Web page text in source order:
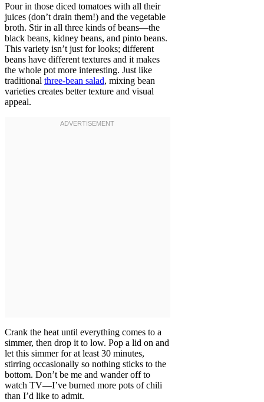
Pour in those diced tomatoes with all their
juices (don’t drain them!) and the vegetable
broth. Stir in all three kinds of beans—the
black beans, kidney beans, and pinto beans.
This variety isn’t just for looks; different
beans have different textures and it makes
the whole pot more interesting. Just like
traditional three-bean salad, mixing bean
varieties creates better texture and visual
appeal.
Crank the heat until everything comes to a
simmer, then drop it to low. Pop a lid on and
let this simmer for at least 30 minutes,
stirring occasionally so nothing sticks to the
bottom. Don’t be me and wander off to
watch TV—I’ve burned more pots of chili
than I’d like to admit.